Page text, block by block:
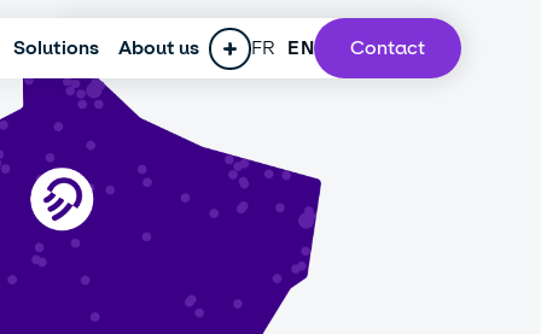
Solutions About us FR EN Contact
ESG policy Press Careers Our lab